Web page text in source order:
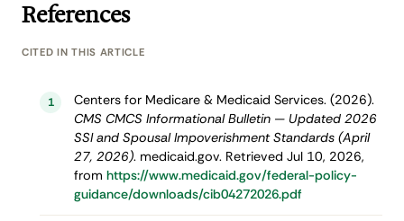
References
CITED IN THIS ARTICLE
1
Centers for Medicare & Medicaid Services. (2026).
CMS CMCS Informational Bulletin — Updated 2026
SSI and Spousal Impoverishment Standards (April
27, 2026). medicaid.gov. Retrieved Jul 10, 2026,
from https://www.medicaid.gov/federal-policy-
guidance/downloads/cib04272026.pdf